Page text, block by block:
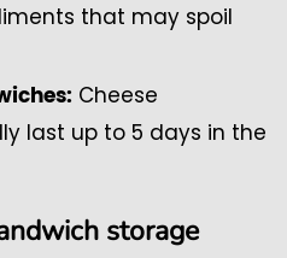
that may spoil
Cheese
last up to 5 days in the
storage